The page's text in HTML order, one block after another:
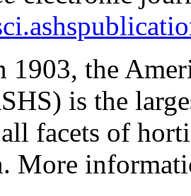
1903, the
is the
facets of
More